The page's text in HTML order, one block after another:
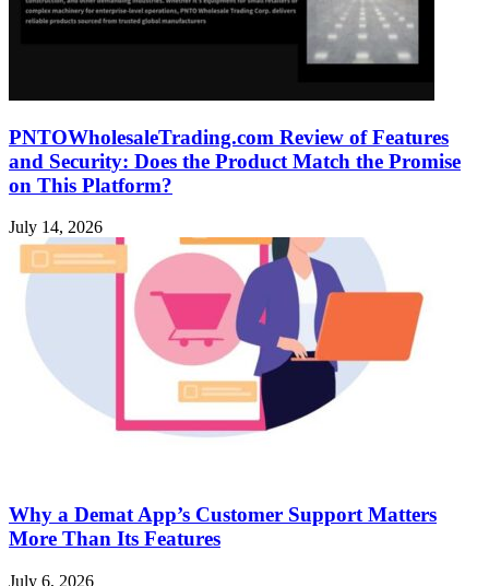
PNTOWholesaleTrading.com Review of Features
and Security: Does the Product Match the Promise
on This Platform?
July 14, 2026
Why a Demat App’s Customer Support Matters
More Than Its Features
July 6, 2026